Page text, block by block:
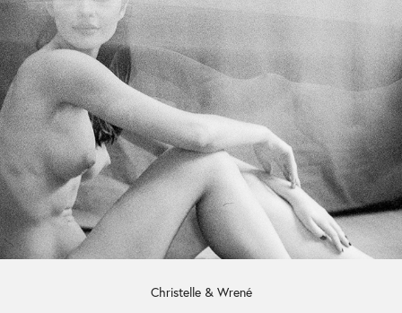
Christelle & Wrené